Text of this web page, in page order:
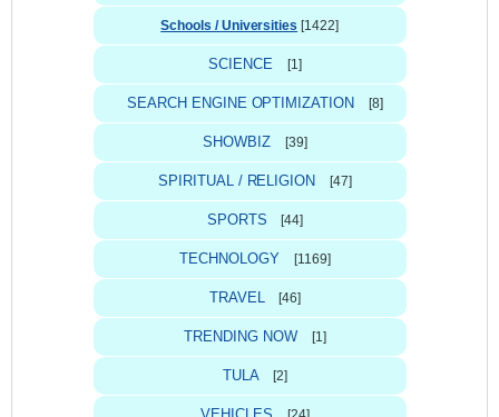
Schools / Universities [1422]
SCIENCE [1]
SEARCH ENGINE OPTIMIZATION [8]
SHOWBIZ [39]
SPIRITUAL / RELIGION [47]
SPORTS [44]
TECHNOLOGY [1169]
TRAVEL [46]
TRENDING NOW [1]
TULA [2]